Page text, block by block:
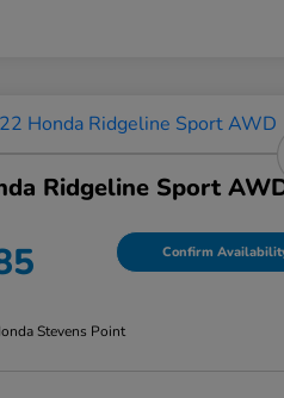
Ridgeline Sport
Confirm
Stevens Point